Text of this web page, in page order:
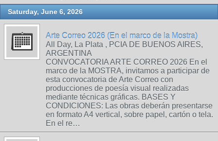
Saturday, June 6, 2026
Arte Correo 2026 (En el marco de la Mostra)
All Day, La Plata , PCIA DE BUENOS AIRES,
ARGENTINA
CONVOCATORIA ARTE CORREO 2026 En el
marco de la MOSTRA, invitamos a participar de
esta convocatoria de Arte Correo con
producciones de poesía visual realizadas
mediante técnicas gráficas. BASES Y
CONDICIONES: Las obras deberán presentarse
en formato A4 vertical, sobre papel, cartón o tela.
En el re…